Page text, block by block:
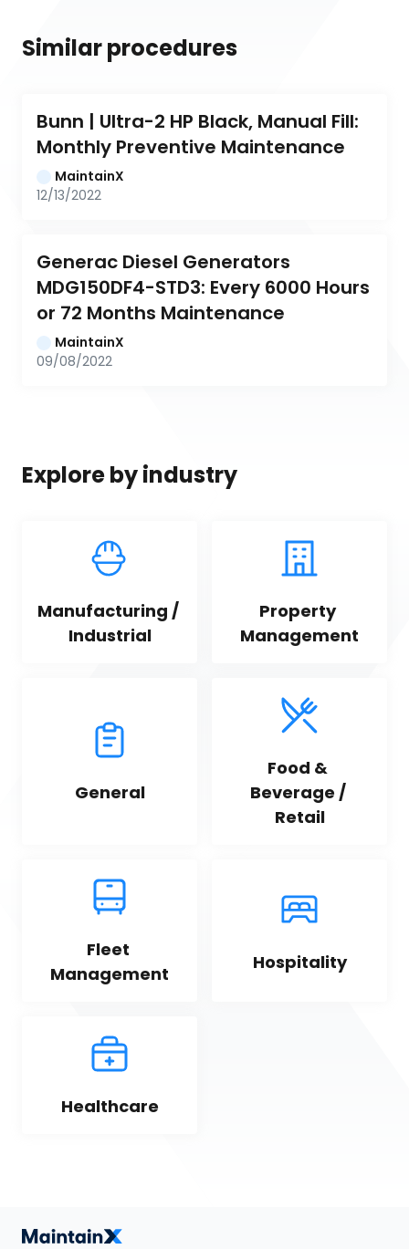
Similar procedures
Bunn | Ultra-2 HP Black, Manual Fill:
Monthly Preventive Maintenance
MaintainX
12/13/2022
Generac Diesel Generators
MDG150DF4-STD3: Every 6000 Hours
or 72 Months Maintenance
MaintainX
09/08/2022
Explore by industry
Manufacturing /
Industrial
Property
Management
General
Food &
Beverage /
Retail
Fleet
Management
Hospitality
Healthcare